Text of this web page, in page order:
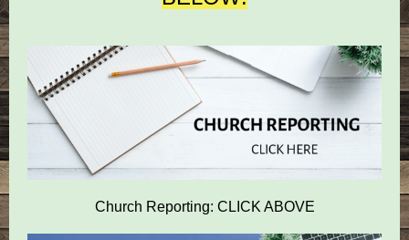
Church Reporting: CLICK ABOVE